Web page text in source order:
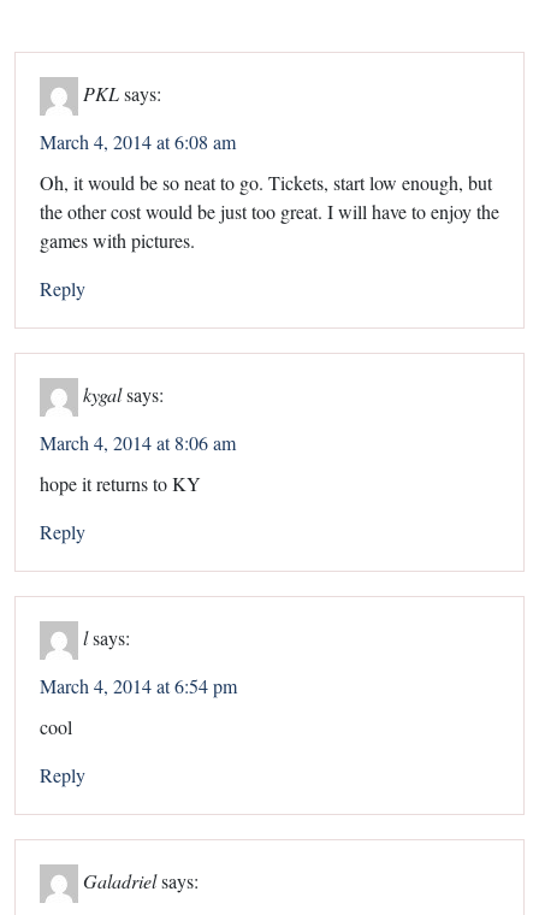
PKLsays:
March 4, 2014 at 6:08 am
Oh, it would be so neat to go. Tickets, start low enough, but
the other cost would be just too great. I will have to enjoy the
games with pictures.
Reply
kygalsays:
March 4, 2014 at 8:06 am
hope it returns to KY
Reply
lsays:
March 4, 2014 at 6:54 pm
cool
Reply
Galadrielsays: